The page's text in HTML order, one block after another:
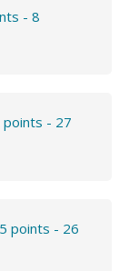
- 8
points - 27
points - 26